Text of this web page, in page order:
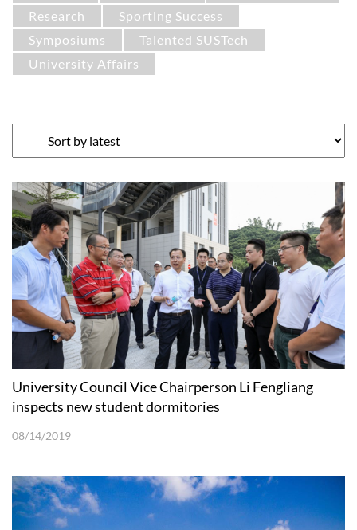
Research
Sporting Success
Symposiums
Talented SUSTech
University Affairs
University Council Vice Chairperson Li Fengliang
inspects new student dormitories
08/14/2019